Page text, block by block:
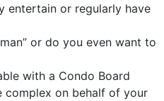
or regularly have
or do you even want to
a Condo Board
complex on behalf of your